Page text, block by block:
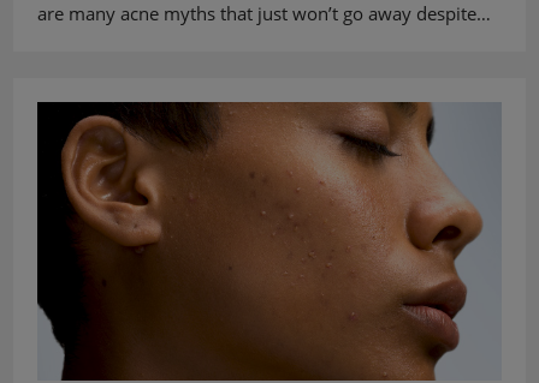
are many acne myths that just won’t go away despite…